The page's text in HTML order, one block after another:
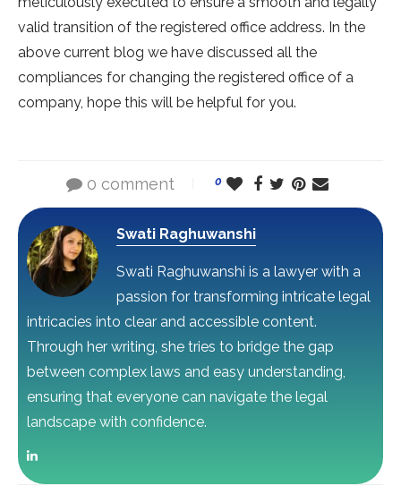
valid transition of the registered office address. In the
above current blog we have discussed all the
compliances for changing the registered office of a
company, hope this will be helpful for you.
0 comment 0
Swati Raghuwanshi
Swati Raghuwanshi is a lawyer with a
passion for transforming intricate legal
intricacies into clear and accessible content.
Through her writing, she tries to bridge the gap
between complex laws and easy understanding,
ensuring that everyone can navigate the legal
landscape with confidence.